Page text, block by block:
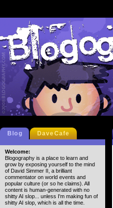
Blog DaveCafe
Welcome:
Blogography is a place to learn and
grow by exposing yourself to the mind
of David Simmer II, a brilliant
commentator on world events and
popular culture (or so he claims). All
content is human-generated with no
shitty AI slop... unless I'm making fun of
shitty AI slop, which is all the time.